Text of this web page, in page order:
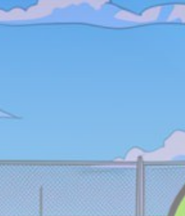
Get Exclusive Access
Be the first to spot new listings,
airdrops, and receive alpha
timeline. From meme gems to
plays to earning tips — this is
By clicking the 'Sign Up' button, you
read and agreed to our Terms of Use